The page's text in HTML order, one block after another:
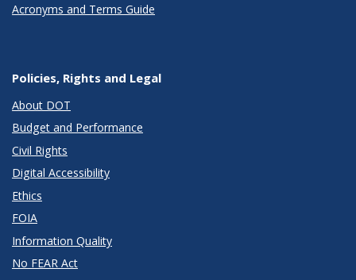
Acronyms and Terms Guide
Policies, Rights and Legal
About DOT
Budget and Performance
Civil Rights
Digital Accessibility
Ethics
FOIA
Information Quality
No FEAR Act